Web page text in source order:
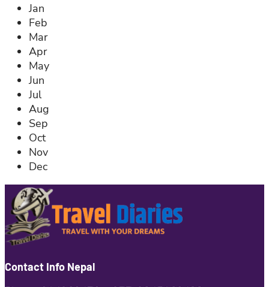
Jan
Feb
Mar
Apr
May
Jun
Jul
Aug
Sep
Oct
Nov
Dec
Contact Info Nepal